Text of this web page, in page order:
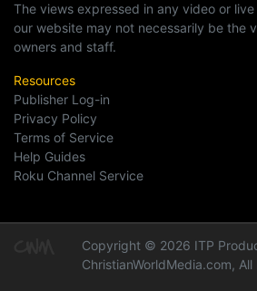
The views expressed in any video or
our website may not necessarily be the
owners and staff.
Resources
Publisher Log-in
Privacy Policy
Terms of Service
Help Guides
Roku Channel Service
Copyright © 2026 ITP
ChristianWorldMedia.com,